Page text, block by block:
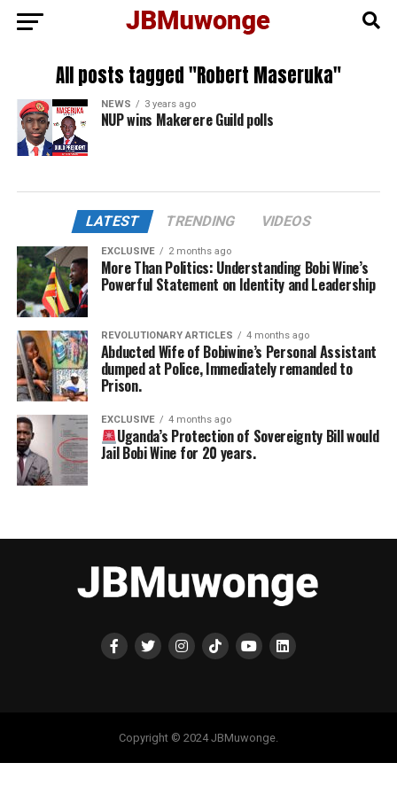
All posts tagged "Robert Maseruka"
NEWS 3 years ago
NUP wins Makerere Guild polls
LATEST TRENDING VIDEOS
EXCLUSIVE 2 months ago
More Than Politics: Understanding Bobi Wine’s
Powerful Statement on Identity and Leadership
REVOLUTIONARY ARTICLES 4 months ago
Abducted Wife of Bobiwine’s Personal Assistant
dumped at Police, Immediately remanded to
Prison.
EXCLUSIVE 4 months ago
Uganda’s Protection of Sovereignty Bill would
Jail Bobi Wine for 20 years.
Copyright © 2024 JBMuwonge.